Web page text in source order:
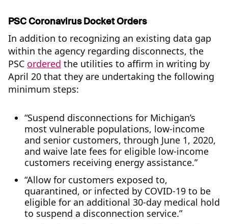
PSC Coronavirus Docket Orders
In addition to recognizing an existing data gap
within the agency regarding disconnects, the
PSC ordered the utilities to affirm in writing by
April 20 that they are undertaking the following
minimum steps:
“Suspend disconnections for Michigan’s
most vulnerable populations, low-income
and senior customers, through June 1, 2020,
and waive late fees for eligible low-income
customers receiving energy assistance.”
“Allow for customers exposed to,
quarantined, or infected by COVID-19 to be
eligible for an additional 30-day medical hold
to suspend a disconnection service.”